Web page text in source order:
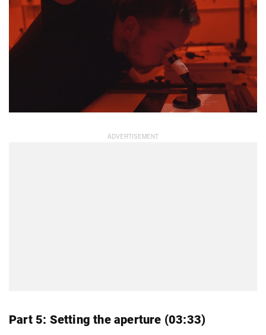
Part 5: Setting the aperture (03:33)